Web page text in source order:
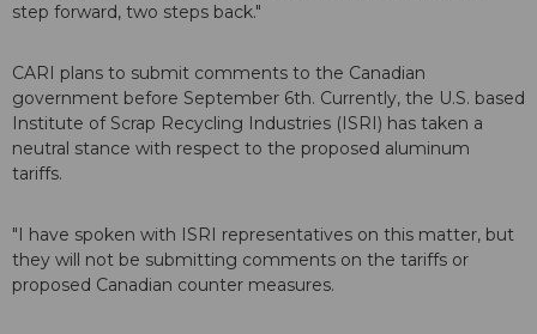
step forward, two steps back."
CARI plans to submit comments to the Canadian
government before September 6th. Currently, the U.S. based
Institute of Scrap Recycling Industries (ISRI) has taken a
neutral stance with respect to the proposed aluminum
tariffs.
"I have spoken with ISRI representatives on this matter, but
they will not be submitting comments on the tariffs or
proposed Canadian counter measures.